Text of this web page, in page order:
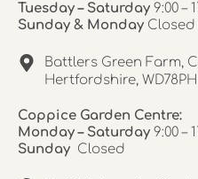
Tuesday – Saturday 9:00 –
Sunday & Monday Closed
Battlers Green Farm,
Hertfordshire, WD78PH
Coppice Garden Centre:
Monday – Saturday 9:00 –
Sunday Closed